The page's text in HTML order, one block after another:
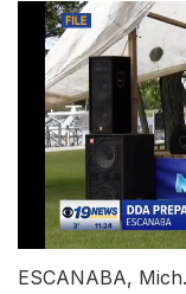
ESCANABA,